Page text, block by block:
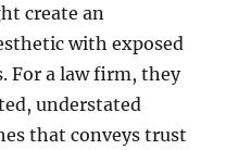
create an
with exposed
For a law firm, they
understated
that conveys trust